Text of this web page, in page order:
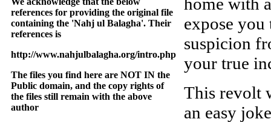
references for providing the original file
containing the 'Nahj ul Balagha'. Their
references is
http://www.nahjulbalagha.org/intro.php
The files you find here are NOT IN the
Public domain, and the copy rights of
the files still remain with the above
author
expose
suspicion
your true
This revolt
an easy